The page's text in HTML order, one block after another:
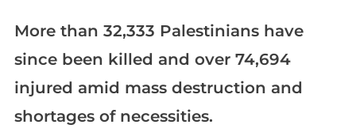
More than 32,333 Palestinians have
since been killed and over 74,694
injured amid mass destruction and
shortages of necessities.